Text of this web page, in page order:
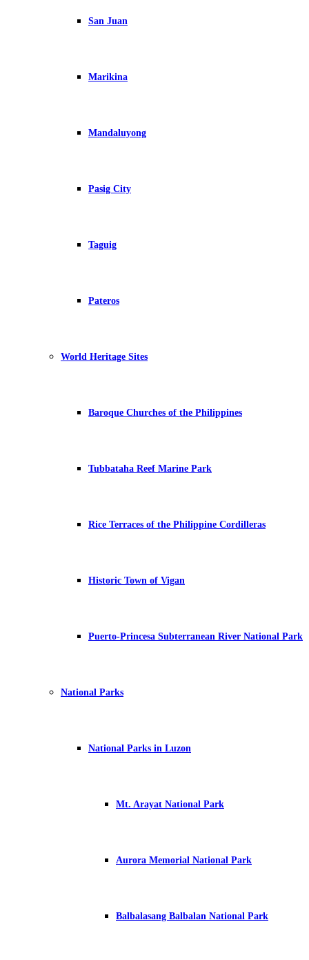
San Juan
Marikina
Mandaluyong
Pasig City
Taguig
Pateros
World Heritage Sites
Baroque Churches of the Philippines
Tubbataha Reef Marine Park
Rice Terraces of the Philippine Cordilleras
Historic Town of Vigan
Puerto-Princesa Subterranean River National Park
National Parks
National Parks in Luzon
Mt. Arayat National Park
Aurora Memorial National Park
Balbalasang Balbalan National Park